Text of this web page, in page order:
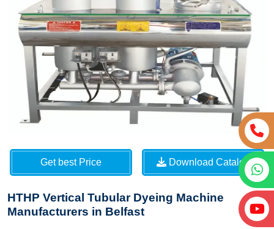
Get best Price Download Catalog
HTHP Vertical Tubular Dyeing Machine
Manufacturers in Belfast